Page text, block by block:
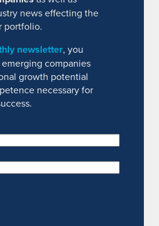
news effecting the
portfolio.
newsletter, you
companies
growth potential
necessary for